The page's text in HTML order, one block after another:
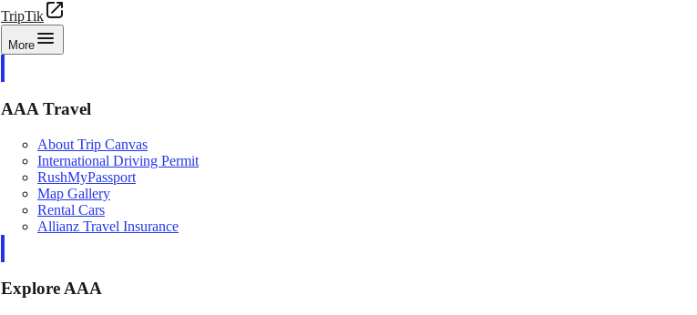
TripTik
More
AAA Travel
About Trip Canvas
International Driving Permit
RushMyPassport
Map Gallery
Rental Cars
Allianz Travel Insurance
Explore AAA